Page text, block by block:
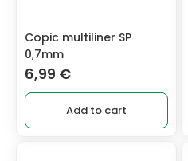
Copic multiliner SP
0,7mm
6,99 €
Add to cart